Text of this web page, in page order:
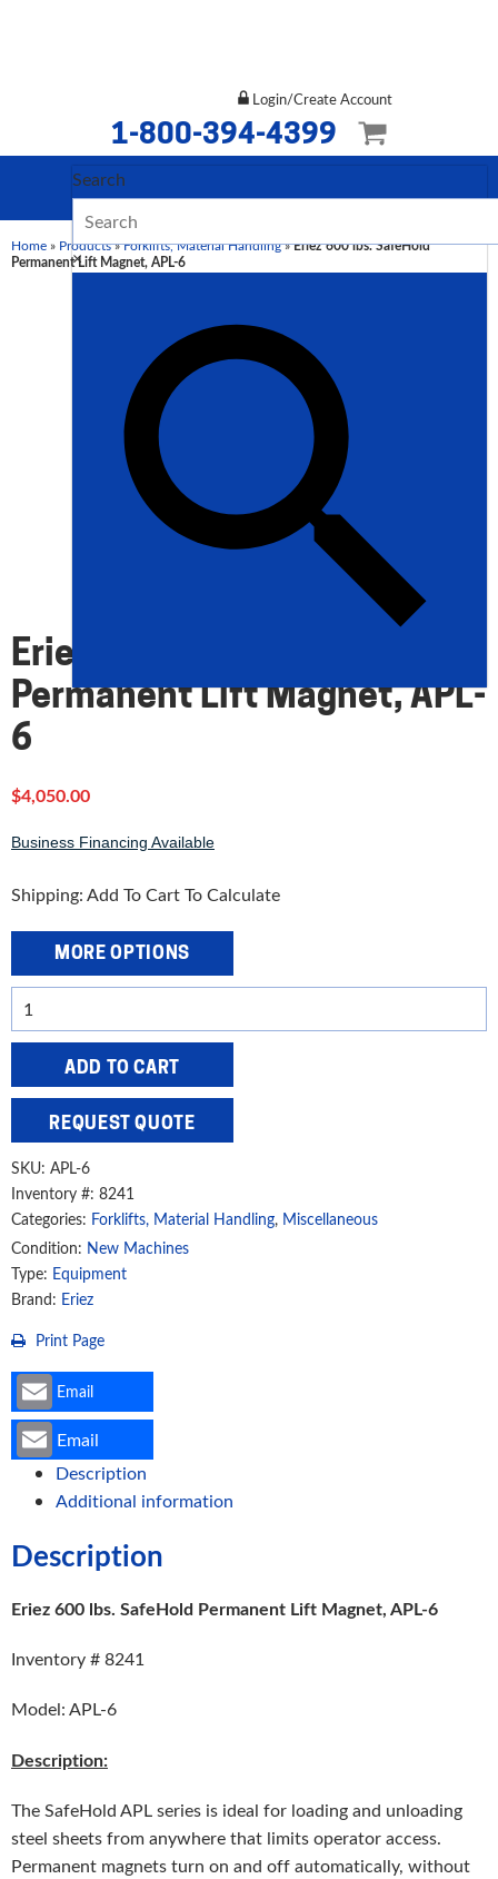
Login/Create Account
1-800-394-4399
Search
×
Home » Products»Forklifts, Material Handling»Eriez 600 lbs. SafeHold
Permanent Lift Magnet, APL-6
Eriez 600 lbs. SafeHold
Permanent Lift Magnet, APL-
6
$4,050.00
Business Financing Available
Shipping: Add To Cart To Calculate
MORE OPTIONS
Eriez
600
SafeHold
Permanent
Lift
Magnet,
APL-
6
quantity
ADD TO CART
REQUEST QUOTE
SKU: APL-6
Inventory #: 8241
Categories: Forklifts, Material Handling, Miscellaneous
Condition: New Machines
Type: Equipment
Brand: Eriez
Print Page
Email
Email
Description
Additional information
Description
Eriez 600 lbs. SafeHold Permanent Lift Magnet, APL-6
Inventory # 8241
Model: APL-6
Description:
The SafeHold APL series is ideal for loading and unloading
steel sheets from anywhere that limits operator access.
Permanent magnets turn on and off automatically, without